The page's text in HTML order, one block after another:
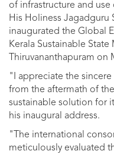
of infrastructure and
His Holiness Jagadguru
inaugurated the Global
Kerala Sustainable
Thiruvananthapuram on
"I appreciate the sincere
from the aftermath of
sustainable solution for
his inaugural address.
"The international
meticulously evaluated